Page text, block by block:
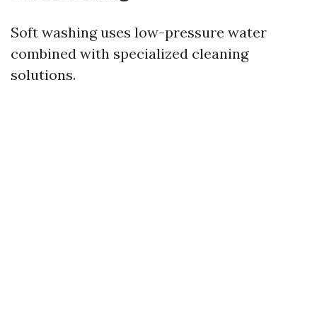
Soft washing uses low-pressure water
combined with specialized cleaning
solutions.